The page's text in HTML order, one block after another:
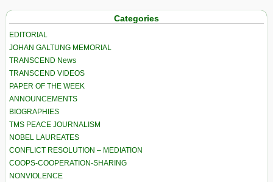
Categories
EDITORIAL
JOHAN GALTUNG MEMORIAL
TRANSCEND News
TRANSCEND VIDEOS
PAPER OF THE WEEK
ANNOUNCEMENTS
BIOGRAPHIES
TMS PEACE JOURNALISM
NOBEL LAUREATES
CONFLICT RESOLUTION – MEDIATION
COOPS-COOPERATION-SHARING
NONVIOLENCE